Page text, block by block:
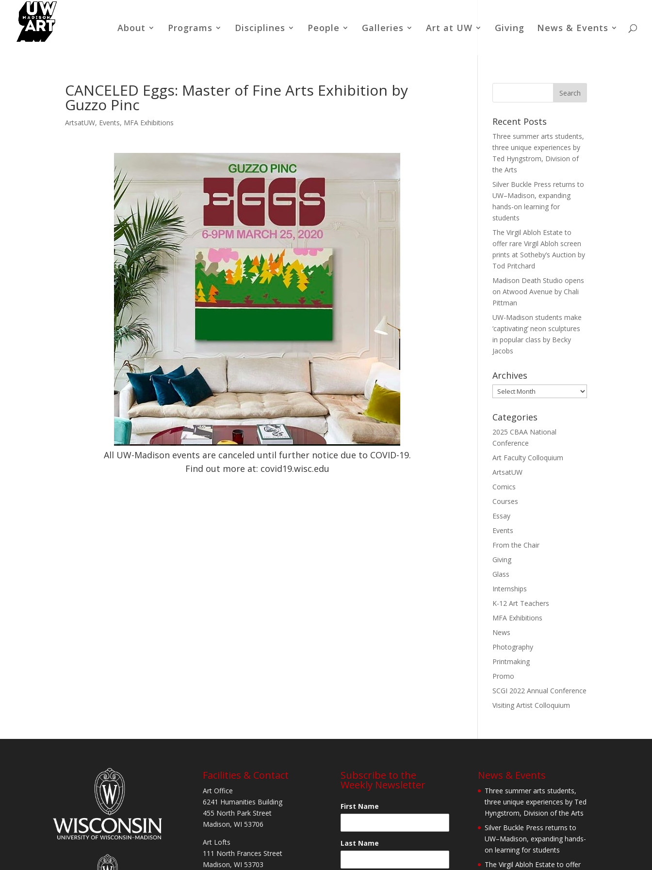
About Programs Disciplines People Galleries Art at UW Giving News & Events
CANCELED Eggs: Master of Fine Arts Exhibition by
Guzzo Pinc
ArtsatUW, Events, MFA Exhibitions
All UW-Madison events are canceled until further notice due to COVID-19.
Find out more at: covid19.wisc.edu
Recent Posts
Three summer arts students,
three unique experiences by
Ted Hyngstrom, Division of
the Arts
Silver Buckle Press returns to
UW–Madison, expanding
hands-on learning for
students
The Virgil Abloh Estate to
offer rare Virgil Abloh screen
prints at Sotheby’s Auction by
Tod Pritchard
Madison Death Studio opens
on Atwood Avenue by Chali
Pittman
UW-Madison students make
‘captivating’ neon sculptures
in popular class by Becky
Jacobs
Archives
Archives
Categories
2025 CBAA National
Conference
Art Faculty Colloquium
ArtsatUW
Comics
Courses
Essay
Events
From the Chair
Giving
Glass
Internships
K-12 Art Teachers
MFA Exhibitions
News
Photography
Printmaking
Promo
SCGI 2022 Annual Conference
Visiting Artist Colloquium
Facilities & Contact
Art Office
6241 Humanities Building
455 North Park Street
Madison, WI 53706
Art Lofts
111 North Frances Street
Madison, WI 53703
Subscribe to the
Weekly Newsletter
First Name
Last Name
News & Events
Three summer arts students,
three unique experiences by Ted
Hyngstrom, Division of the Arts
Silver Buckle Press returns to
UW–Madison, expanding hands-
on learning for students
The Virgil Abloh Estate to offer